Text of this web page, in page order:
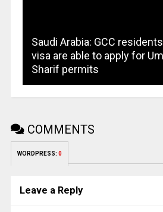
Saudi Arabia: GCC
visa are able to apply for
Sharif permits
COMMENTS
WORDPRESS: 0
Leave a Reply